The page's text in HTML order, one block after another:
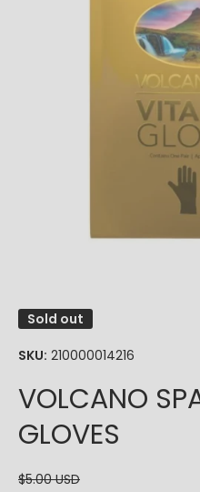
Sold out
SKU: 210000014216
VOLCANO
GLOVES
$5.00 USD